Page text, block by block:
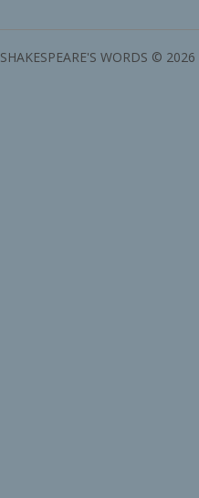
SHAKESPEARE'S WORDS ©